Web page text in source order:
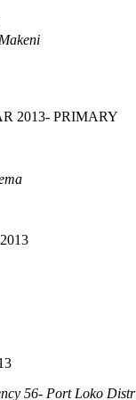
Makeni
2013- PRIMARY
56- Port Loko